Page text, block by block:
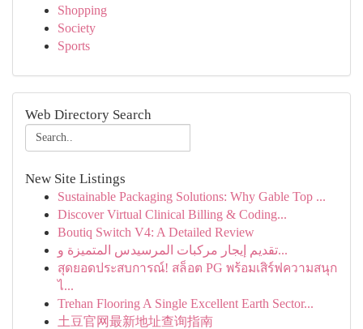
Shopping
Society
Sports
Web Directory Search
New Site Listings
Sustainable Packaging Solutions: Why Gable Top ...
Discover Virtual Clinical Billing & Coding...
Boutiq Switch V4: A Detailed Review
تقديم إيجار مركبات المرسيدس المتميزة و...
สุดยอดประสบการณ์! สล็อต PG พร้อมเสิร์ฟความสนุก
ไ...
Trehan Flooring A Single Excellent Earth Sector...
土豆官网最新地址查询指南